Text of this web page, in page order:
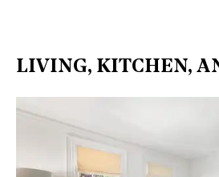
LIVING, KITCHEN,